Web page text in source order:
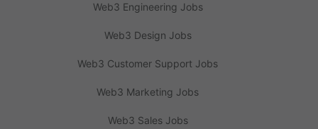
Web3 Engineering Jobs
Web3 Design Jobs
Web3 Customer Support Jobs
Web3 Marketing Jobs
Web3 Sales Jobs